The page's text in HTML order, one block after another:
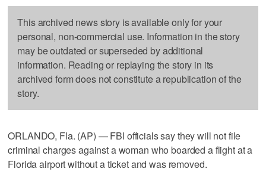
This archived news story is available only for your
personal, non-commercial use. Information in the story
may be outdated or superseded by additional
information. Reading or replaying the story in its
archived form does not constitute a republication of the
story.
ORLANDO, Fla. (AP) — FBI officials say they will not file
criminal charges against a woman who boarded a flight at a
Florida airport without a ticket and was removed.